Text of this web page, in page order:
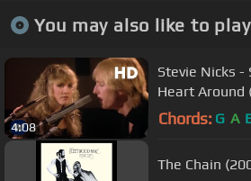
You may also like to play
4:08
Stevie Nicks -
Heart Around
Remaster]
Chords: G A
The Chain